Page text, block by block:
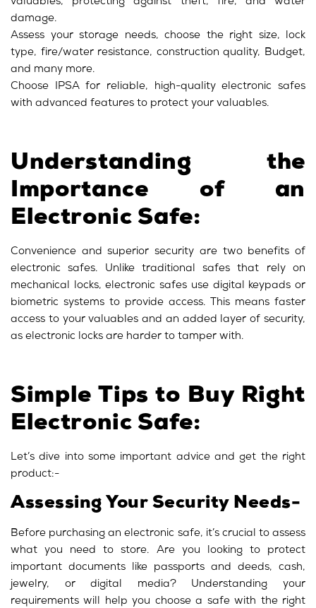
damage.
Assess your storage needs, choose the right size, lock
type, fire/water resistance, construction quality, Budget,
and many more.
Choose IPSA for reliable, high-quality electronic safes
with advanced features to protect your valuables.
Understanding the
Importance of an
Electronic Safe:
Convenience and superior security are two benefits of
electronic safes. Unlike traditional safes that rely on
mechanical locks, electronic safes use digital keypads or
biometric systems to provide access. This means faster
access to your valuables and an added layer of security,
as electronic locks are harder to tamper with.
Simple Tips to Buy Right
Electronic Safe:
Let’s dive into some important advice and get the right
product:-
Assessing Your Security Needs-
Before purchasing an electronic safe, it’s crucial to assess
what you need to store. Are you looking to protect
important documents like passports and deeds, cash,
jewelry, or digital media? Understanding your
requirements will help you choose a safe with the right